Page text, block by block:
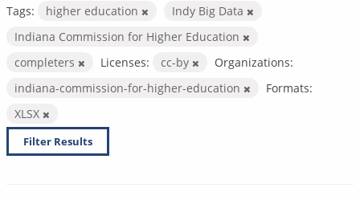
Tags: higher education
Indy Big Data
Indiana Commission for Higher Education
completers
Licenses: cc-by
Organizations:
indiana-commission-for-higher-education
Formats:
XLSX
Filter Results